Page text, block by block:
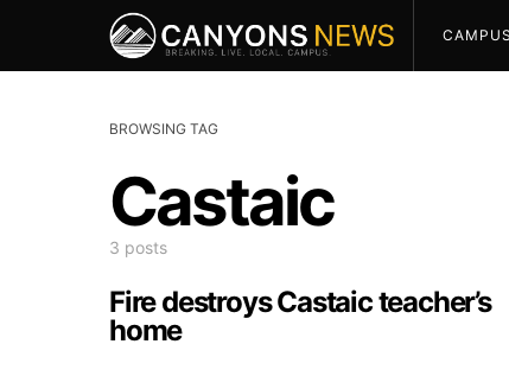
CAMPUS
BROWSING TAG
Castaic
3 posts
Fire destroys Castaic teacher’s
home